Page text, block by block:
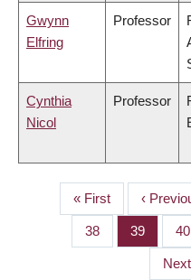
Gwynn
Elfring
Professor
Cynthia
Nicol
Professor
PAGINATION
First
page
« First
page
‹
Page
38 Page
39 40
Next